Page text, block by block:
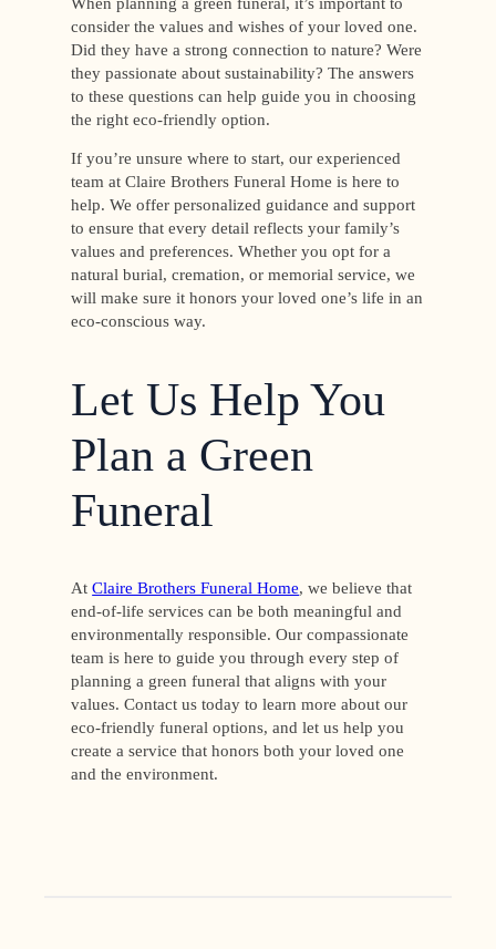
consider the values and wishes of your loved one.
Did they have a strong connection to nature? Were
they passionate about sustainability? The answers
to these questions can help guide you in choosing
the right eco-friendly option.
If you’re unsure where to start, our experienced
team at Claire Brothers Funeral Home is here to
help. We offer personalized guidance and support
to ensure that every detail reflects your family’s
values and preferences. Whether you opt for a
natural burial, cremation, or memorial service, we
will make sure it honors your loved one’s life in an
eco-conscious way.
Let Us Help You
Plan a Green
Funeral
AtClaire Brothers Funeral Home, we believe that
end-of-life services can be both meaningful and
environmentally responsible. Our compassionate
team is here to guide you through every step of
planning a green funeral that aligns with your
values. Contact us today to learn more about our
eco-friendly funeral options, and let us help you
create a service that honors both your loved one
and the environment.